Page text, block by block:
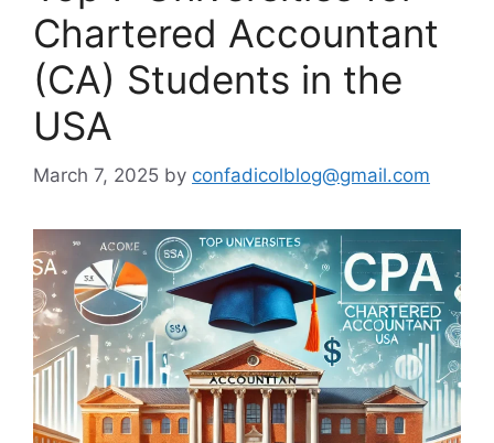
Chartered Accountant
(CA) Students in the
USA
March 7, 2025 by confadicolblog@gmail.com